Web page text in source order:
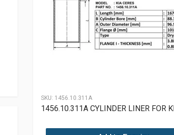
SKU: 1456.10.311A
1456.10.311A CYLINDER LINER FOR